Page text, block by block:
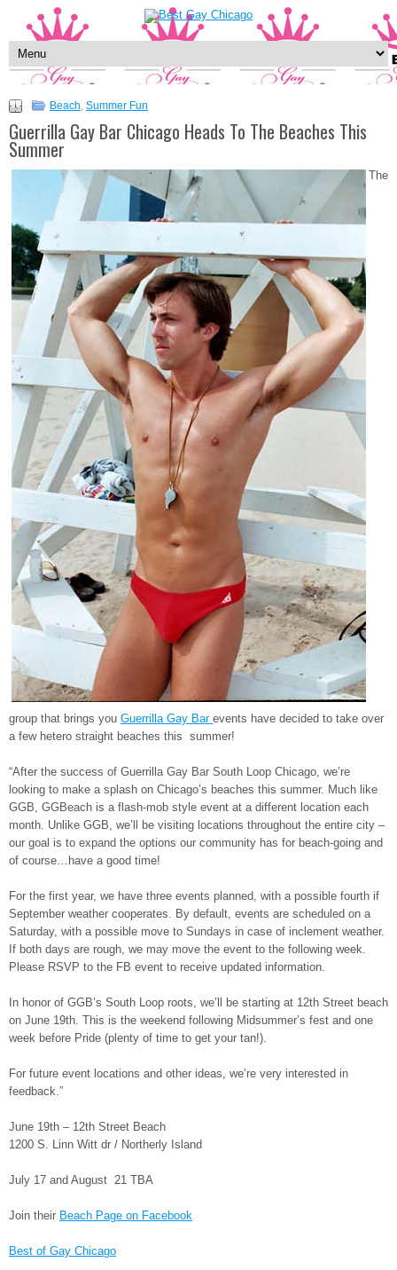
Beach, Summer Fun
Guerrilla Gay Bar Chicago Heads To The Beaches This
Summer
The
group that brings you Guerrilla Gay Bar events have decided to take over
a few hetero straight beaches this summer!
“After the success of Guerrilla Gay Bar South Loop Chicago, we’re
looking to make a splash on Chicago’s beaches this summer. Much like
GGB, GGBeach is a flash-mob style event at a different location each
month. Unlike GGB, we’ll be visiting locations throughout the entire city –
our goal is to expand the options our community has for beach-going and
of course…have a good time!
For the first year, we have three events planned, with a possible fourth if
September weather cooperates. By default, events are scheduled on a
Saturday, with a possible move to Sundays in case of inclement weather.
If both days are rough, we may move the event to the following week.
Please RSVP to the FB event to receive updated information.
In honor of GGB’s South Loop roots, we’ll be starting at 12th Street beach
on June 19th. This is the weekend following Midsummer’s fest and one
week before Pride (plenty of time to get your tan!).
For future event locations and other ideas, we’re very interested in
feedback.”
June 19th – 12th Street Beach
1200 S. Linn Witt dr / Northerly Island
July 17 and August 21 TBA
Join their Beach Page on Facebook
Best of Gay Chicago